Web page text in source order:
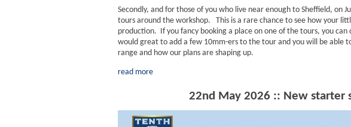
Secondly, and for those of you who live near enough to Sheffield, on
tours around the workshop. This is a rare chance to see how your
production. If you fancy booking a place on one of the tours, you
would great to add a few 10mm-ers to the tour and you will be able
range and how our plans are shaping up.
read more
22nd May 2026 :: New starter